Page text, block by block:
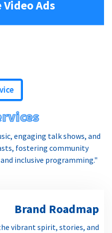
Ads
engaging talk shows, and
fostering community
inclusive programming."
Brand Roadmap
vibrant spirit, stories, and